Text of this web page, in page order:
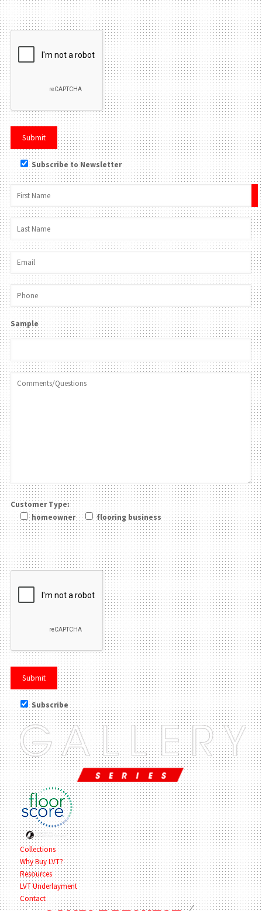
Please leave this field be
Subscribe to Newsletter
Sample
Customer Type:
homeowner
flooring business
Please leave this field be
Subscribe
Collections
Why Buy LVT?
Resources
LVT Underlayment
Contact